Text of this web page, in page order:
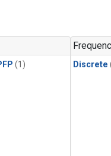
(1) Discrete